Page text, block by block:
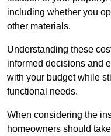
including whether you
other materials.
Understanding these
informed decisions and
with your budget while
functional needs.
When considering the
homeowners should